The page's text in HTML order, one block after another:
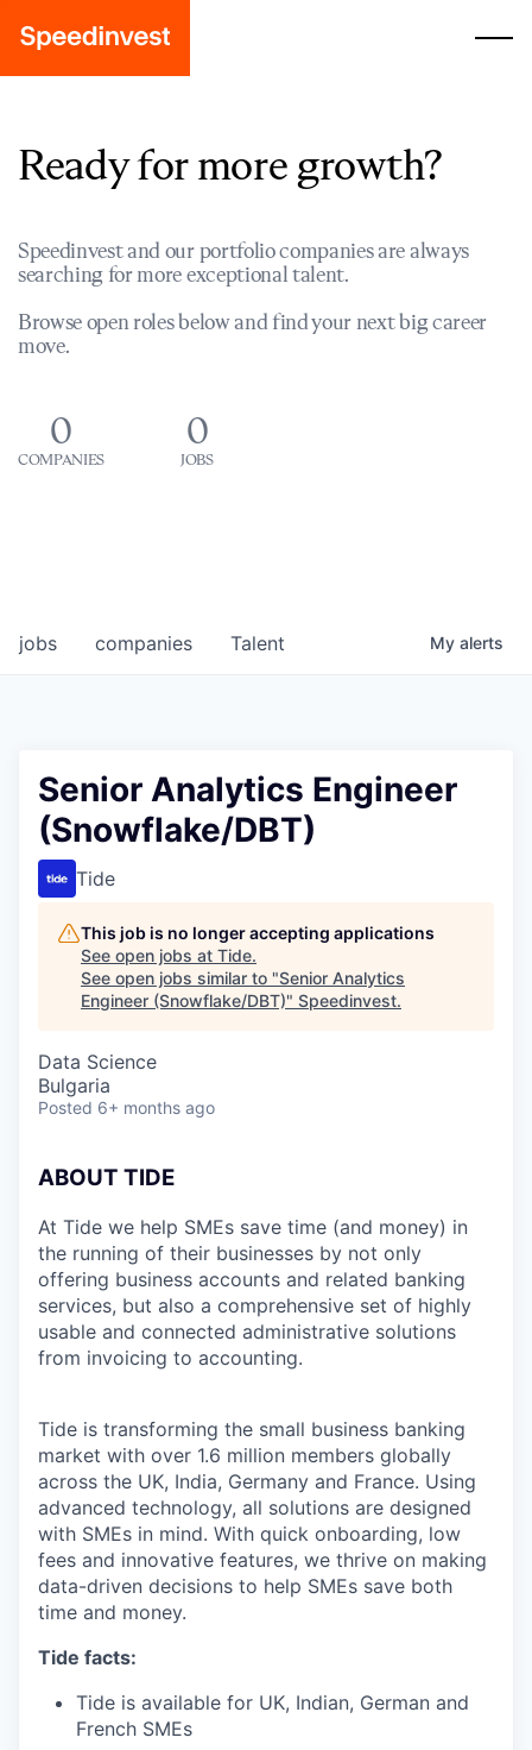
Ready for more growth?
Speedinvest and our portfolio companies are always
searching for more exceptional talent.
Browse open roles below and find your next big career
move.
0
COMPANIES
0
JOBS
jobs companies Talent My alerts
Senior Analytics Engineer
(Snowflake/DBT)
Tide
This job is no longer accepting applications
See open jobs at Tide.
See open jobs similar to "Senior Analytics
Engineer (Snowflake/DBT)" Speedinvest.
Data Science
Bulgaria
Posted 6+ months ago
ABOUT TIDE
At Tide we help SMEs save time (and money) in
the running of their businesses by not only
offering business accounts and related banking
services, but also a comprehensive set of highly
usable and connected administrative solutions
from invoicing to accounting.
Tide is transforming the small business banking
market with over 1.6 million members globally
across the UK, India, Germany and France. Using
advanced technology, all solutions are designed
with SMEs in mind. With quick onboarding, low
fees and innovative features, we thrive on making
data-driven decisions to help SMEs save both
time and money.
Tide facts:
Tide is available for UK, Indian, German and
French SMEs